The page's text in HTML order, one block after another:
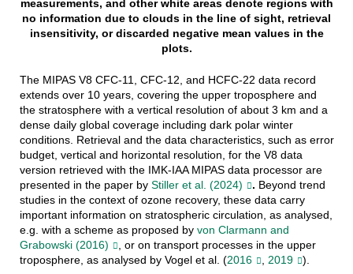
measurements, and other white areas denote regions with
no information due to clouds in the line of sight, retrieval
insensitivity, or discarded negative mean values in the
plots.
The MIPAS V8 CFC-11, CFC-12, and HCFC-22 data record
extends over 10 years, covering the upper troposphere and
the stratosphere with a vertical resolution of about 3 km and a
dense daily global coverage including dark polar winter
conditions. Retrieval and the data characteristics, such as error
budget, vertical and horizontal resolution, for the V8 data
version retrieved with the IMK-IAA MIPAS data processor are
presented in the paper by Stiller et al. (2024) . Beyond trend
studies in the context of ozone recovery, these data carry
important information on stratospheric circulation, as analysed,
e.g. with a scheme as proposed by von Clarmann and
Grabowski (2016)
, or on transport processes in the upper
troposphere, as analysed by Vogel et al. (2016 2019 ).